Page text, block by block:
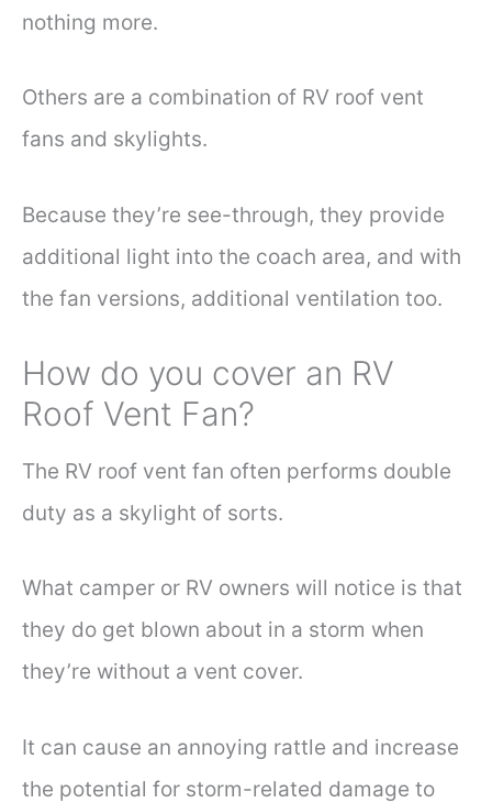
nothing more.
Others are a combination of RV roof vent
fans and skylights.
Because they’re see-through, they provide
additional light into the coach area, and with
the fan versions, additional ventilation too.
How do you cover an RV
Roof Vent Fan?
The RV roof vent fan often performs double
duty as a skylight of sorts.
What camper or RV owners will notice is that
they do get blown about in a storm when
they’re without a vent cover.
It can cause an annoying rattle and increase
the potential for storm-related damage to